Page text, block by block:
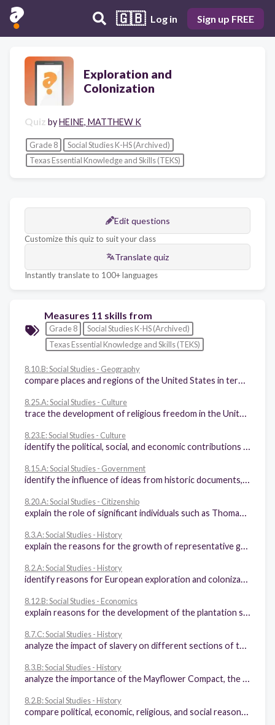
🇬🇧 Log in Sign up FREE
Exploration and
Colonization
Quiz byHEINE, MATTHEW K
Grade 8
Social Studies K-HS (Archived)
Texas Essential Knowledge and Skills (TEKS)
Edit questions
Customize this quiz to suit your class
Translate quiz
Instantly translate to 100+ languages
Measures 11 skills from
Grade 8
Social Studies K-HS (Archived)
Texas Essential Knowledge and Skills (TEKS)
8.10.B: Social Studies - Geography
8.25.A: Social Studies - Culture
8.23.E: Social Studies - Culture
8.15.A: Social Studies - Government
8.20.A: Social Studies - Citizenship
8.3.A: Social Studies - History
8.2.A: Social Studies - History
8.12.B: Social Studies - Economics
8.7.C: Social Studies - History
8.3.B: Social Studies - History
8.2.B: Social Studies - History